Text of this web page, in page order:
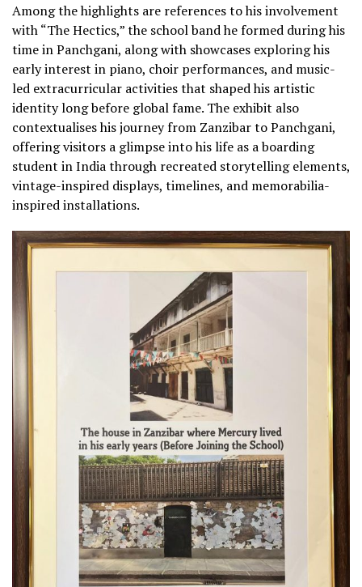
Among the highlights are references to his involvement
with “The Hectics,” the school band he formed during his
time in Panchgani, along with showcases exploring his
early interest in piano, choir performances, and music-
led extracurricular activities that shaped his artistic
identity long before global fame. The exhibit also
contextualises his journey from Zanzibar to Panchgani,
offering visitors a glimpse into his life as a boarding
student in India through recreated storytelling elements,
vintage-inspired displays, timelines, and memorabilia-
inspired installations.